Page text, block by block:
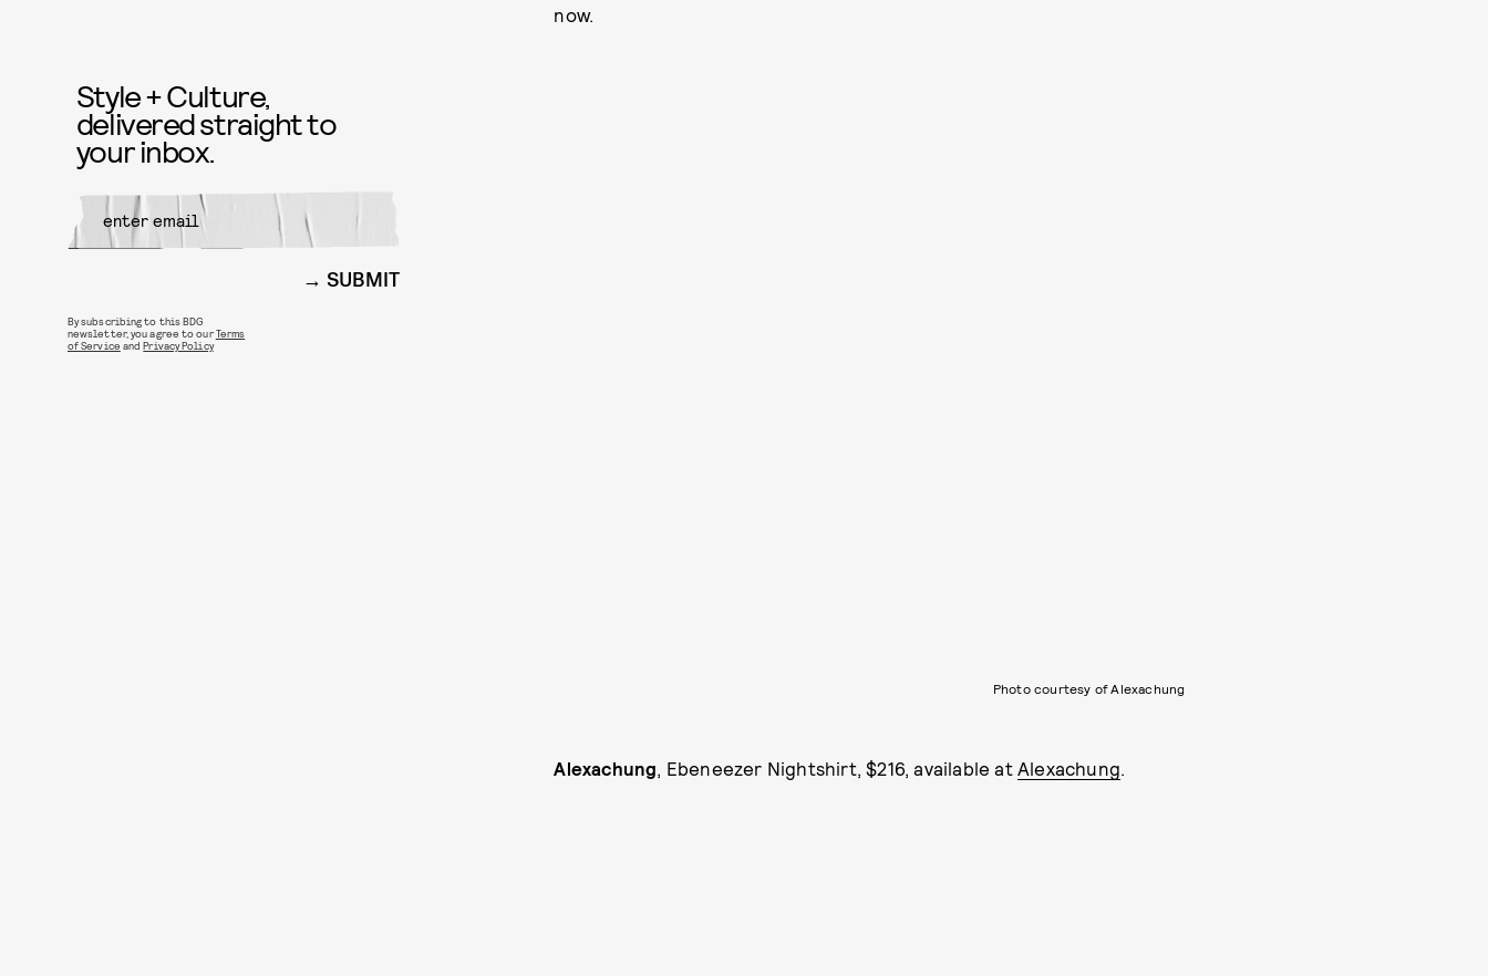
now.
Photo courtesy of Alexachung
Alexachung , Ebeneezer Nightshirt, $216, available at Alexachung
Style + Culture,
delivered straight to
your inbox.
SUBMIT
By subscribing to this BDG
newsletter, you agree to ourTerms
of Service andPrivacy Policy